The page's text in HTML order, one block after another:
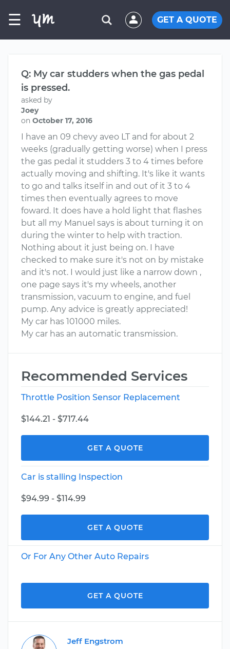
☰ GET A QUOTE
Q: My car studders when the gas pedal
is pressed.
asked by
Joey
on October 17, 2016
I have an 09 chevy aveo LT and for about 2
weeks (gradually getting worse) when I press
the gas pedal it studders 3 to 4 times before
actually moving and shifting. It's like it wants
to go and talks itself in and out of it 3 to 4
times then eventually agrees to move
foward. It does have a hold light that flashes
but all my Manuel says is about turning it on
during the winter to help with traction.
Nothing about it just being on. I have
checked to make sure it's not on by mistake
and it's not. I would just like a narrow down ,
one page says it's my wheels, another
transmission, vacuum to engine, and fuel
pump. Any advice is greatly appreciated!
My car has 101000 miles.
My car has an automatic transmission.
Recommended Services
Throttle Position Sensor Replacement
$144.21 - $717.44
GET A QUOTE
Car is stalling Inspection
$94.99 - $114.99
GET A QUOTE
Or For Any Other Auto Repairs
GET A QUOTE
Jeff Engstrom